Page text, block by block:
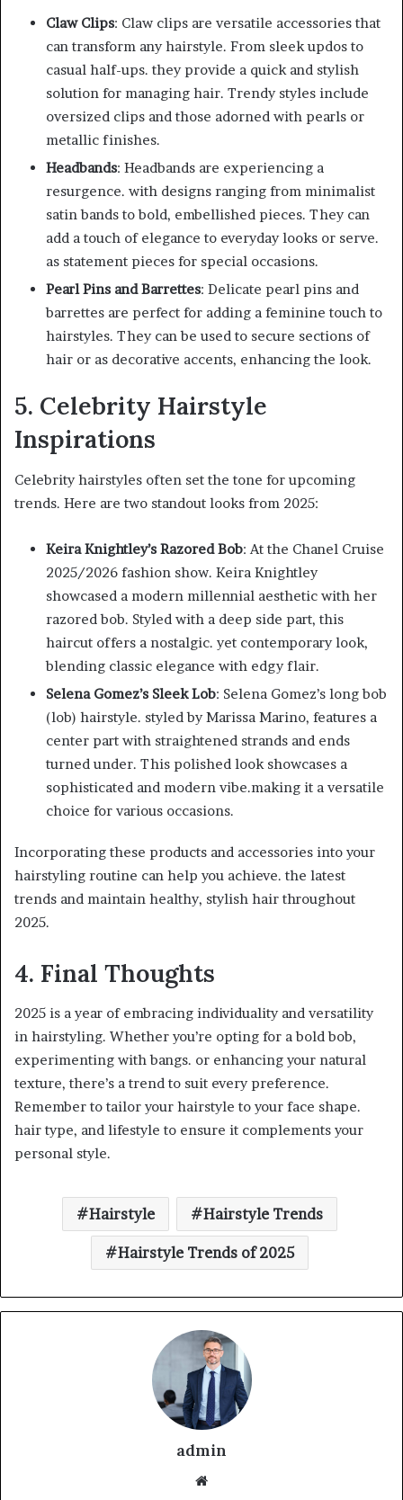
Claw Clips: Claw clips are versatile accessories that
can transform any hairstyle. From sleek updos to
casual half-ups. they provide a quick and stylish
solution for managing hair. Trendy styles include
oversized clips and those adorned with pearls or
metallic finishes.
Headbands: Headbands are experiencing a
resurgence. with designs ranging from minimalist
satin bands to bold, embellished pieces. They can
add a touch of elegance to everyday looks or serve.
as statement pieces for special occasions.
Pearl Pins and Barrettes: Delicate pearl pins and
barrettes are perfect for adding a feminine touch to
hairstyles. They can be used to secure sections of
hair or as decorative accents, enhancing the look.
5. Celebrity Hairstyle
Inspirations
Celebrity hairstyles often set the tone for upcoming
trends. Here are two standout looks from 2025:
Keira Knightley’s Razored Bob: At the Chanel Cruise
2025/2026 fashion show. Keira Knightley
showcased a modern millennial aesthetic with her
razored bob. Styled with a deep side part, this
haircut offers a nostalgic. yet contemporary look,
blending classic elegance with edgy flair.
Selena Gomez’s Sleek Lob: Selena Gomez’s long bob
(lob) hairstyle. styled by Marissa Marino, features a
center part with straightened strands and ends
turned under. This polished look showcases a
sophisticated and modern vibe.making it a versatile
choice for various occasions.
Incorporating these products and accessories into your
hairstyling routine can help you achieve. the latest
trends and maintain healthy, stylish hair throughout
2025.
4. Final Thoughts
2025 is a year of embracing individuality and versatility
in hairstyling. Whether you’re opting for a bold bob,
experimenting with bangs. or enhancing your natural
texture, there’s a trend to suit every preference.
Remember to tailor your hairstyle to your face shape.
hair type, and lifestyle to ensure it complements your
personal style.
Hairstyle Hairstyle Trends
Hairstyle Trends of 2025
admin